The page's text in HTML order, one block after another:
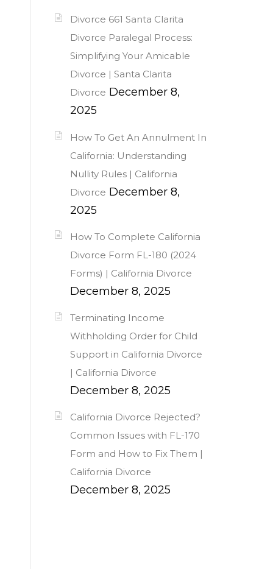
Divorce 661 Santa Clarita
Divorce Paralegal Process:
Simplifying Your Amicable
Divorce | Santa Clarita
Divorce December 8,
2025
How To Get An Annulment In
California: Understanding
Nullity Rules | California
Divorce December 8,
2025
How To Complete California
Divorce Form FL-180 (2024
Forms) | California Divorce
December 8, 2025
Terminating Income
Withholding Order for Child
Support in California Divorce
| California Divorce
December 8, 2025
California Divorce Rejected?
Common Issues with FL-170
Form and How to Fix Them |
California Divorce
December 8, 2025